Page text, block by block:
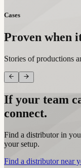
Cases
Proven when
Stories of productions
If your team
connect.
Find a distributor in
your setup.
Find a distributor near